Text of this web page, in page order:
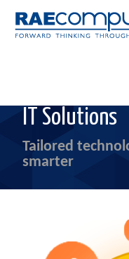
IT Solutions
Tailored
smarter